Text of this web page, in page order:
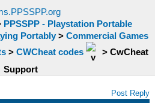
PPSSPP - Playstation Portable
Portably > Commercial Games
> CWCheat codes > CwCheat
Support
Post Reply